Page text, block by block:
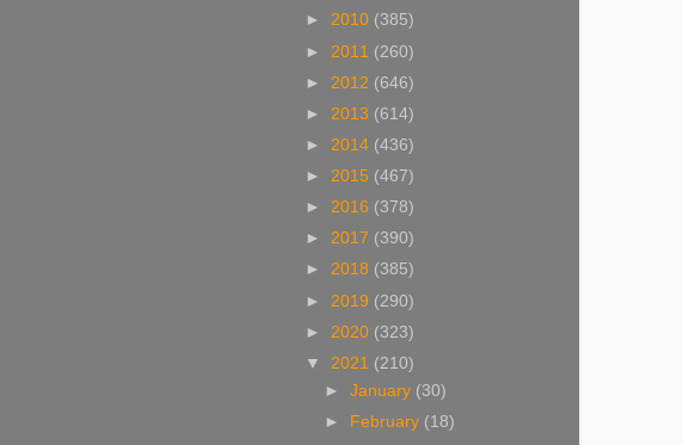
► 2010 (385)
► 2011 (260)
► 2012 (646)
► 2013 (614)
► 2014 (436)
► 2015 (467)
► 2016 (378)
► 2017 (390)
► 2018 (385)
► 2019 (290)
► 2020 (323)
▼ 2021 (210)
►January (30)
► February (18)